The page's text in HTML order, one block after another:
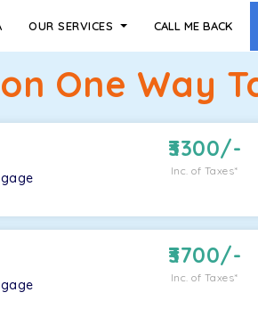
OUR SERVICES CALL ME BACK
One Way
3300/-
Inc. of Taxes*
3700/-
Inc. of Taxes*